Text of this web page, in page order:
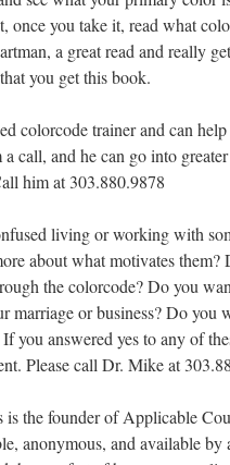
once you take it, read what
a great read and really
you get this book.
colorcode trainer and can
call, and he can go into
him at 303.880.9878
living or working with
about what motivates
the colorcode? Do you
marriage or business? Do you
you answered yes to any of
Please call Dr. Mike at
the founder of Applicable
anonymous, and available